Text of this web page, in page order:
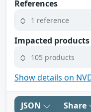
References
1 reference
Impacted products
105 products
Show details on
JSON Share